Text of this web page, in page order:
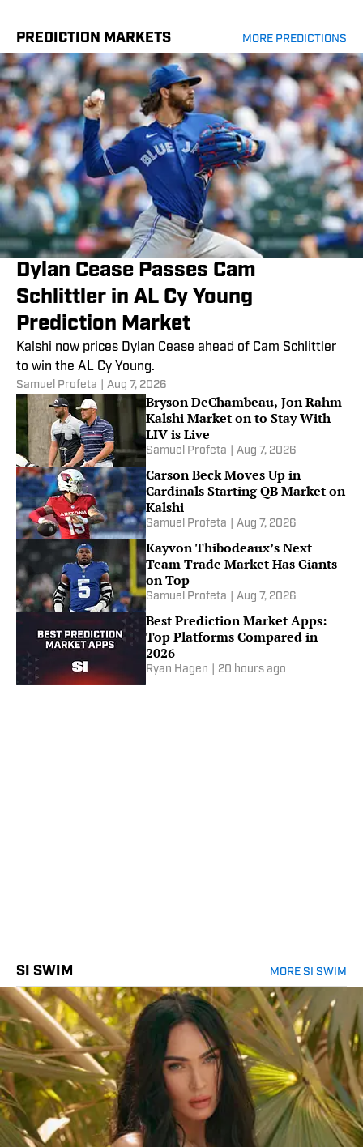
PREDICTION MARKETS MORE PREDICTIONS
Dylan Cease Passes Cam
Schlittler in AL Cy Young
Prediction Market
Kalshi now prices Dylan Cease ahead of Cam Schlittler
to win the AL Cy Young.
Samuel Profeta Aug 7, 2026
Bryson DeChambeau, Jon Rahm
Kalshi Market on to Stay With
LIV is Live
Samuel Profeta Aug 7, 2026
Carson Beck Moves Up in
Cardinals Starting QB Market on
Kalshi
Samuel Profeta Aug 7, 2026
Kayvon Thibodeaux’s Next
Team Trade Market Has Giants
on Top
Samuel Profeta Aug 7, 2026
Best Prediction Market Apps:
Top Platforms Compared in
2026
Ryan Hagen 20 hours ago
SI SWIM MORE SI SWIM